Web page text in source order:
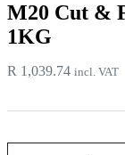
M20 Cut &
1KG
R 1,039.74 incl. VAT